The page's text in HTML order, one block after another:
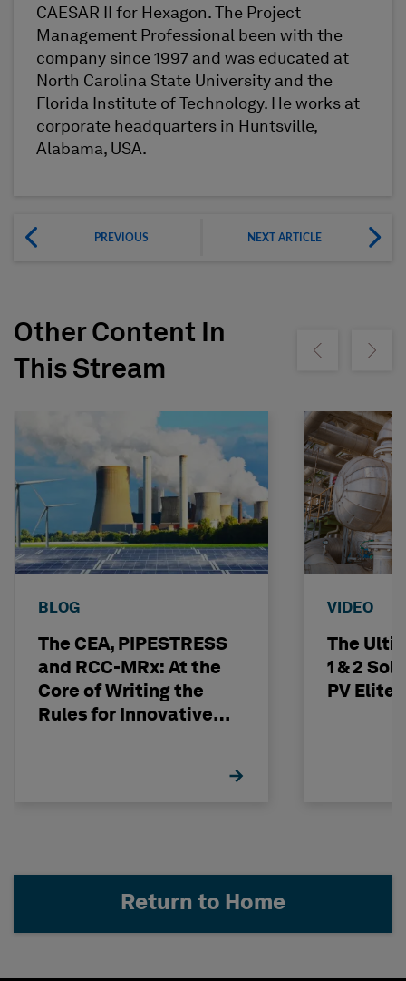
CAESAR II for Hexagon. The Project
Management Professional been with the
company since 1997 and was educated at
North Carolina State University and the
Florida Institute of Technology. He works at
corporate headquarters in Huntsville,
Alabama, USA.
PREVIOUS NEXT ARTICLE
Other Content In
This Stream
Show previousShow
BLOG
The CEA, PIPESTRESS
and RCC-MRx: At the
Core of Writing the
Rules for Innovative
VIDEO
The
1 & 2
PV Elite
Return to Home